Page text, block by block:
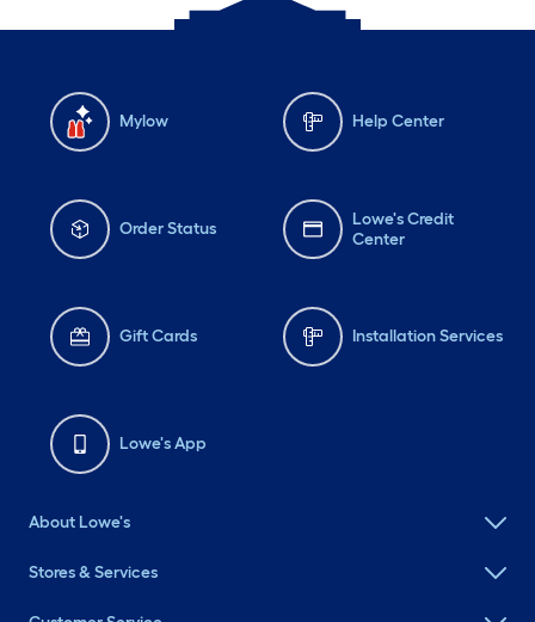
Mylow Help Center
Order Status
Lowe's Credit
Center
Gift Cards Installation Services
Lowe's App
About Lowe's
Stores & Services